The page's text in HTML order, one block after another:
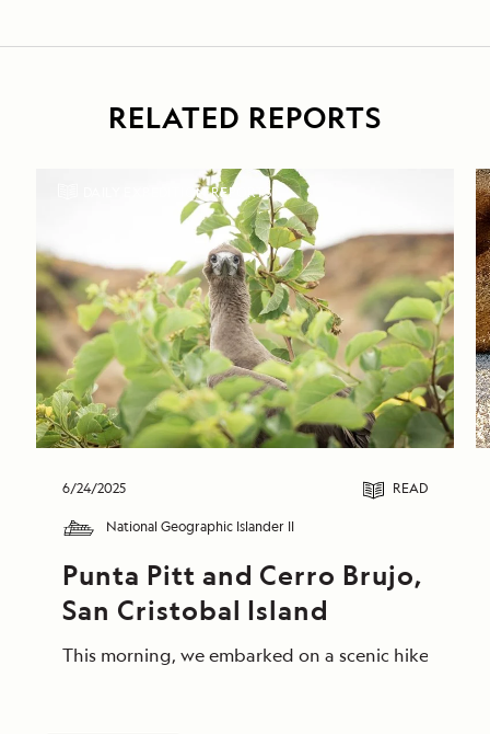
RELATED REPORTS
DAILY EXPEDITION REPORTS
6/24/2025 READ
National Geographic Islander II
Punta Pitt and Cerro Brujo,
San Cristobal Island
This morning, we embarked on a scenic hike at